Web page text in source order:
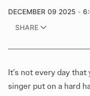
DECEMBER 09 2025
SHARE
It’s not every day
singer put on a hard